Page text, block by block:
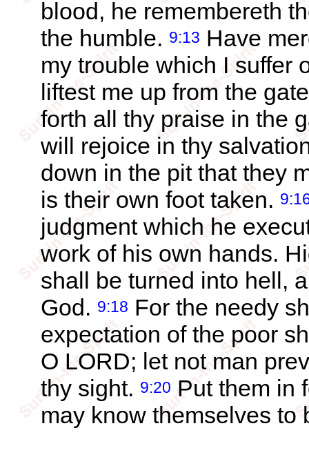
blood, he remembereth
the humble. 9:13 Have
my trouble which I suffer
liftest me up from the
forth all thy praise in the
will rejoice in thy
down in the pit that they
is their own foot taken.
judgment which he
work of his own hands.
shall be turned into hell,
God. 9:18 For the needy
expectation of the poor
O LORD; let not man
thy sight. 9:20 Put them in
may know themselves to